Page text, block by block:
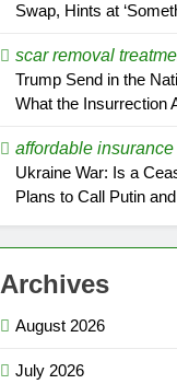
Swap, Hints at
scar removal
Trump Send in the
What the Insurrection
affordable
Ukraine War: Is a
Plans to Call Putin
Archives
August 2026
July 2026